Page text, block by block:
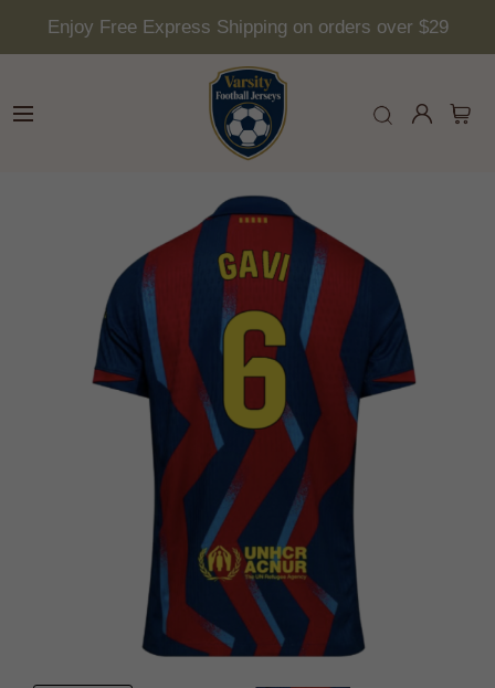
Enjoy Free Express Shipping on orders over $29